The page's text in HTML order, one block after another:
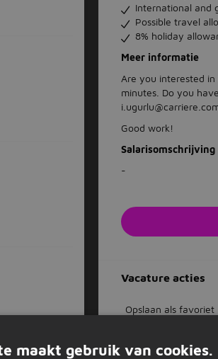
International and
Possible travel
8% holiday
Meer informatie
Are you interested in
minutes. Do you
Good work!
Salarisomschrijving
-
Vacature acties
Opslaan als favoriet
maakt gebruik van cookies.